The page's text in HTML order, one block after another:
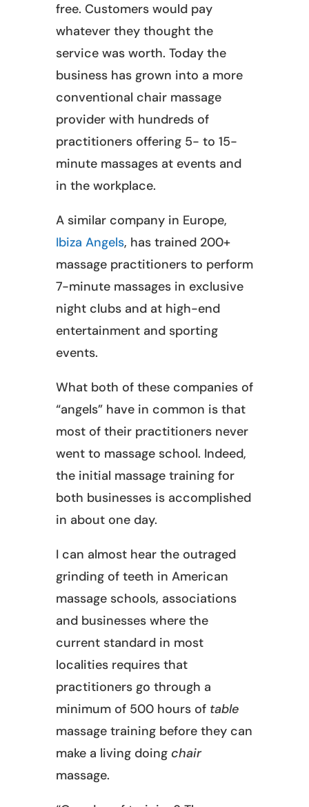
free. Customers would pay
whatever they thought the
service was worth. Today the
business has grown into a more
conventional chair massage
provider with hundreds of
practitioners offering 5- to 15-
minute massages at events and
in the workplace.
A similar company in Europe,
Ibiza Angels, has trained 200+
massage practitioners to perform
7-minute massages in exclusive
night clubs and at high-end
entertainment and sporting
events.
What both of these companies of
“angels” have in common is that
most of their practitioners never
went to massage school. Indeed,
the initial massage training for
both businesses is accomplished
in about one day.
I can almost hear the outraged
grinding of teeth in American
massage schools, associations
and businesses where the
current standard in most
localities requires that
practitioners go through a
minimum of 500 hours of table
massage training before they can
make a living doing chair
massage.